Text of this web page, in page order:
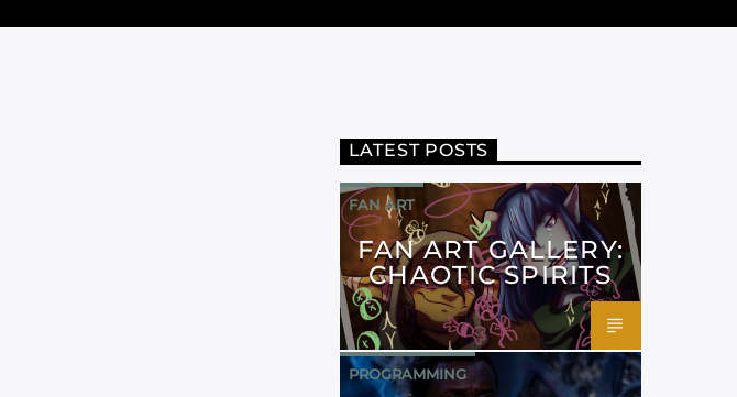
LATEST POSTS
FAN ART
FAN ART GALLERY:
CHAOTIC SPIRITS
PROGRAMMING